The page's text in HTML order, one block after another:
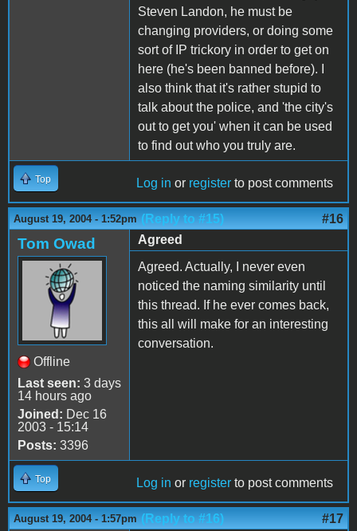
Steven Landon, he must be
changing providers, or doing some
sort of IP trickory in order to get on
here (he's been banned before). I
also think that it's rather stupid to
talk about the police, and 'the city's
out to get you' when it can be used
to find out who you truly are.
Top Log in or register to post comments
August 19, 2004 - 1:52pm (Reply to #15) #16
Tom Owad
Offline
Last seen: 3 days
14 hours ago
Joined: Dec 16
2003 - 15:14
Posts: 3396
Agreed
Agreed. Actually, I never even
noticed the naming similarity until
this thread. If he ever comes back,
this all will make for an interesting
conversation.
Top Log in or register to post comments
August 19, 2004 - 1:57pm (Reply to #16) #17